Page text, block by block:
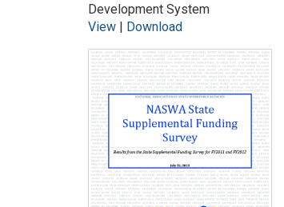
Development System
View | Download